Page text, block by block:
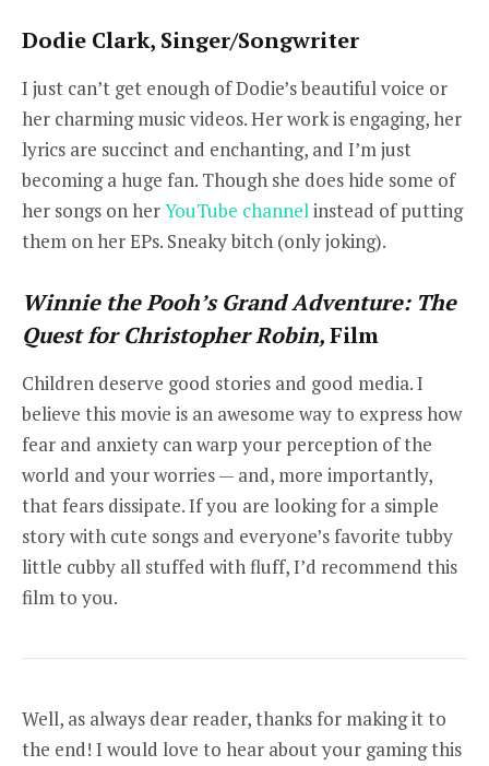
Dodie Clark, Singer/Songwriter
I just can’t get enough of Dodie’s beautiful voice or
her charming music videos. Her work is engaging, her
lyrics are succinct and enchanting, and I’m just
becoming a huge fan. Though she does hide some of
her songs on herYouTube channelinstead of putting
them on her EPs. Sneaky bitch (only joking).
Winnie the Pooh’s Grand Adventure: The
Quest for Christopher Robin,Film
Children deserve good stories and good media. I
believe this movie is an awesome way to express how
fear and anxiety can warp your perception of the
world and your worries — and, more importantly,
that fears dissipate. If you are looking for a simple
story with cute songs and everyone’s favorite tubby
little cubby all stuffed with fluff, I’d recommend this
film to you.
Well, as always dear reader, thanks for making it to
the end! I would love to hear about your gaming this